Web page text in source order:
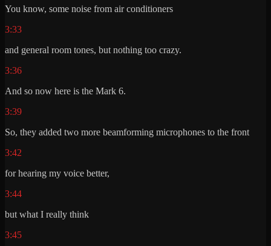
You know, some noise from air conditioners
3:33
and general room tones, but nothing too crazy.
3:36
And so now here is the Mark 6.
3:39
So, they added two more beamforming microphones to the front
3:42
for hearing my voice better,
3:44
but what I really think
3:45